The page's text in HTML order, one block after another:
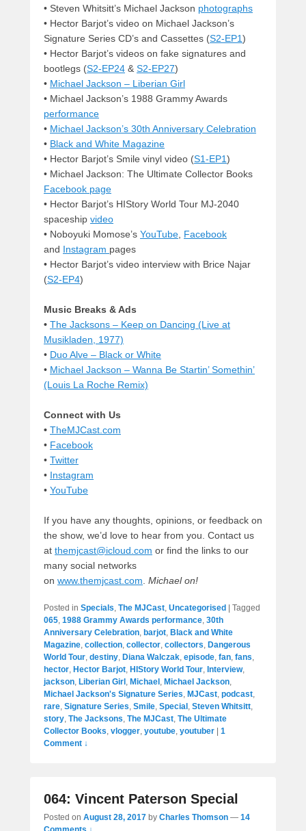
• Steven Whitsitt’s Michael Jackson photographs
• Hector Barjot’s video on Michael Jackson’s
Signature Series CD’s and Cassettes (S2-EP1)
• Hector Barjot’s videos on fake signatures and
bootlegs (S2-EP24 & S2-EP27)
• Michael Jackson – Liberian Girl
• Michael Jackson’s 1988 Grammy Awards
performance
• Michael Jackson’s 30th Anniversary Celebration
• Black and White Magazine
• Hector Barjot’s Smile vinyl video (S1-EP1)
• Michael Jackson: The Ultimate Collector Books
Facebook page
• Hector Barjot’s HIStory World Tour MJ-2040
spaceship video
• Noboyuki Momose’s YouTube, Facebook
and Instagram pages
• Hector Barjot’s video interview with Brice Najar
(S2-EP4)
Music Breaks & Ads
• The Jacksons – Keep on Dancing (Live at
Musikladen, 1977)
• Duo Alve – Black or White
• Michael Jackson – Wanna Be Startin’ Somethin’
(Louis La Roche Remix)
Connect with Us
• TheMJCast.com
• Facebook
• Twitter
• Instagram
• YouTube
If you have any thoughts, opinions, or feedback on
the show, we’d love to hear from you. Contact us
at themjcast@icloud.com or find the links to our
many social networks
on www.themjcast.com. Michael on!
Posted in Specials, The MJCast, Uncategorised
Tagged
065, 1988 Grammy Awards performance, 30th
Anniversary Celebration, barjot, Black and White
Magazine, collection, collector, collectors, Dangerous
World Tour, destiny, Diana Walczak, episode, fan, fans,
hector, Hector Barjot, HIStory World Tour, Interview,
jackson, Liberian Girl , Michael , Michael Jackson,
Michael Jackson's Signature Series, MJCast, podcast,
rare, Signature Series, Smile, Special , Steven Whitsitt,
story, The Jacksons, The MJCast, The Ultimate
Collector Books, vlogger, youtube, youtuber
1
Comment ↓
064: Vincent Paterson Special
Posted on August 28, 2017 by Charles Thomson — 14